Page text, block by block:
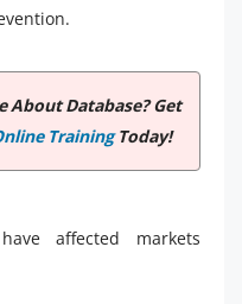
About Database? Get
TrainingToday!
affected markets